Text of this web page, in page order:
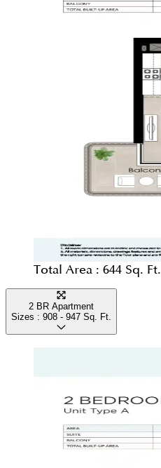
Total Area : 644 Sq. Ft.
2 BR Apartment
Sizes : 908 - 947 Sq. Ft.